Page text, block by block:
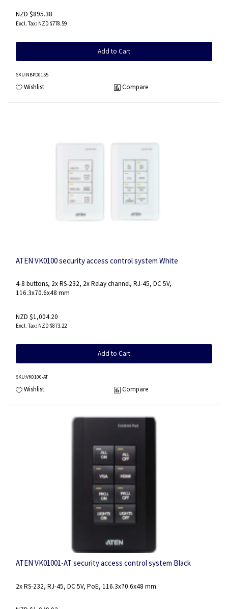
NZD $895.38
NZD $778.59
Add to Cart
SKU:NBPD0155
Wishlist Compare
ATEN VK0100 security access control system White
4-8 buttons, 2x RS-232, 2x Relay channel, RJ-45, DC 5V,
116.3x70.6x48 mm
NZD $1,004.20
NZD $873.22
Add to Cart
SKU:VK0100-AT
Wishlist Compare
ATEN VK01001-AT security access control system Black
2x RS-232, RJ-45, DC 5V, PoE, 116.3x70.6x48 mm